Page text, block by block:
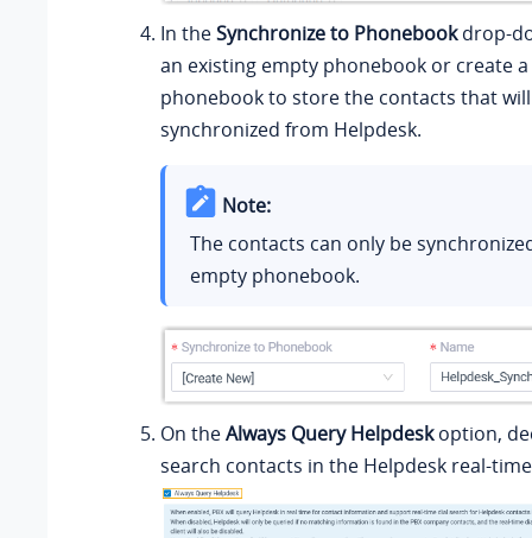
In theSynchronize to Phonebookdrop-
an existing empty phonebook or create
phonebook to store the contacts that
synchronized from Helpdesk.
Note:
The contacts can only be
empty phonebook.
On theAlways Query Helpdeskoption,
search contacts in the Helpdesk real-